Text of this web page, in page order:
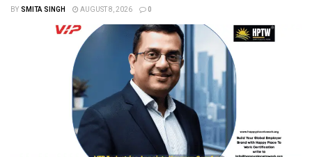
BY SMITA SINGH AUGUST 8, 2026 0